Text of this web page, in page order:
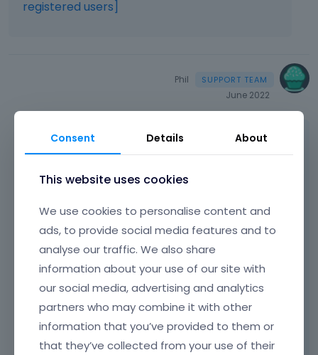
registered users]
Phil
June 2022
Hi,
headings to be lowercase.
We do not use SCSS, and I assume that it
Consent Details About
This website uses cookies
We use cookies to personalise content and
ads, to provide social media features and to
analyse our traffic. We also share
information about your use of our site with
our social media, advertising and analytics
partners who may combine it with other
information that you’ve provided to them or
that they’ve collected from your use of their